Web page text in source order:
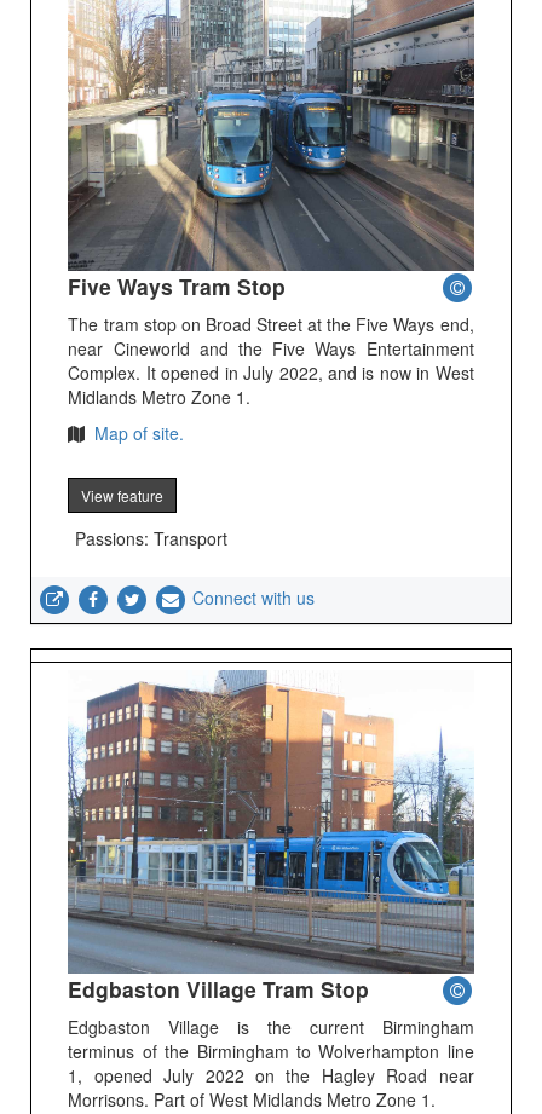
Five Ways Tram Stop
The tram stop on Broad Street at the Five Ways end,
near Cineworld and the Five Ways Entertainment
Complex. It opened in July 2022, and is now in West
Midlands Metro Zone 1.
Map of site.
View feature
Passions: Transport
Connect with us
Edgbaston Village Tram Stop
Edgbaston Village is the current Birmingham
terminus of the Birmingham to Wolverhampton line
1, opened July 2022 on the Hagley Road near
Morrisons. Part of West Midlands Metro Zone 1.